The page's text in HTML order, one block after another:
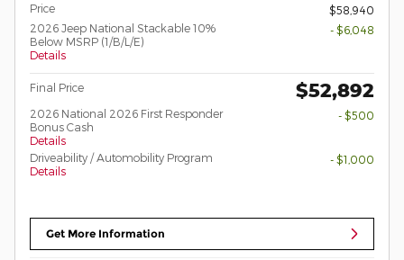
Price
$58,940
2026 Jeep National Stackable 10%
Below MSRP (1/B/L/E)
Details
- $6,048
Final Price $52,892
2026 National 2026 First Responder
Bonus Cash
Details
- $500
Driveability / Automobility Program
Details
- $1,000
Get More Information